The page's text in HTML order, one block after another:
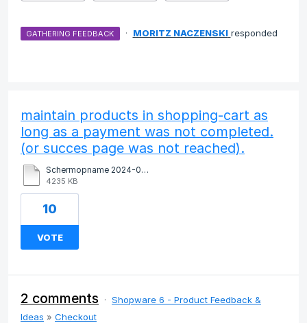
GATHERING FEEDBACK · MORITZ NACZENSKI responded
maintain products in shopping-cart as
long as a payment was not completed.
(or succes page was not reached).
Schermopname 2024-09-13 om 17.06.06.mov
4235 KB
10
VOTE
2 comments · Shopware 6 - Product Feedback &
Ideas » Checkout